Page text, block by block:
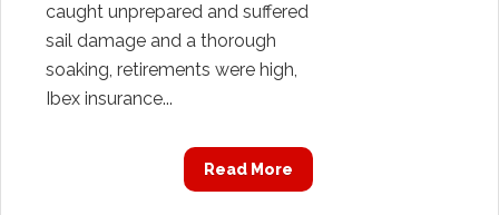
caught unprepared and suffered
sail damage and a thorough
soaking, retirements were high,
Ibex insurance...
Read More